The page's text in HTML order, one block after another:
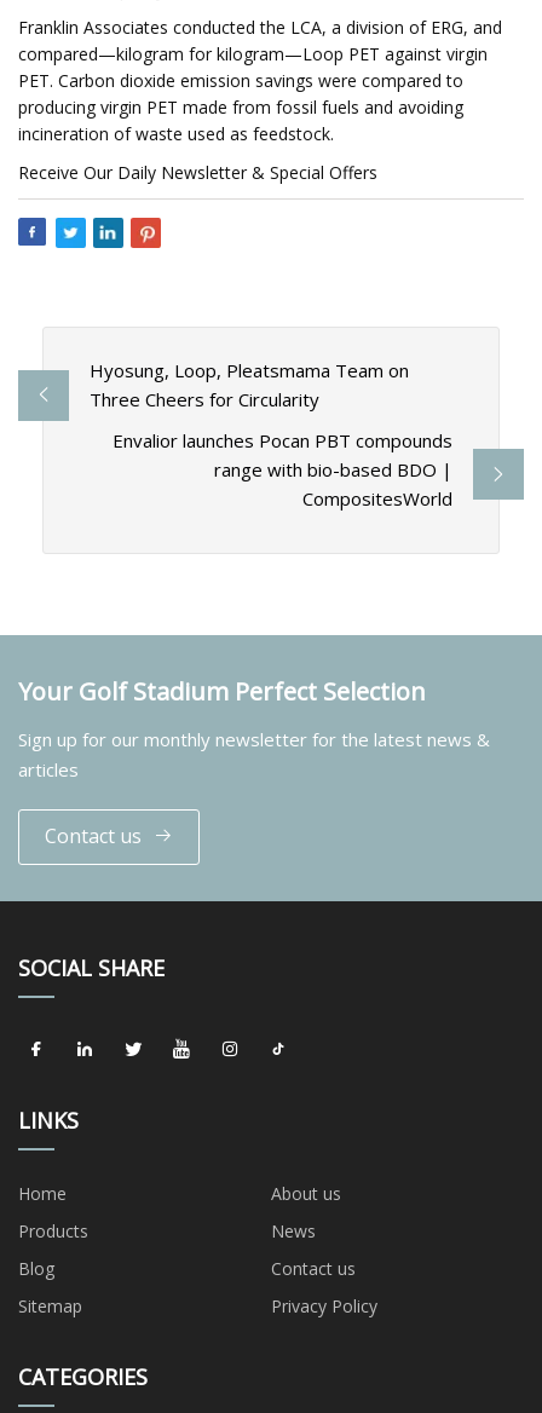
Franklin Associates conducted the LCA, a division of ERG, and
compared—kilogram for kilogram—Loop PET against virgin
PET. Carbon dioxide emission savings were compared to
producing virgin PET made from fossil fuels and avoiding
incineration of waste used as feedstock.
Receive Our Daily Newsletter & Special Offers
Hyosung, Loop, Pleatsmama Team on
Three Cheers for Circularity
Envalior launches Pocan PBT compounds
range with bio-based BDO |
CompositesWorld
Your Golf Stadium Perfect Selection
Sign up for our monthly newsletter for the latest news &
articles
Contact us
SOCIAL SHARE
LINKS
Home
About us
Products
News
Blog
Contact us
Sitemap
Privacy Policy
CATEGORIES